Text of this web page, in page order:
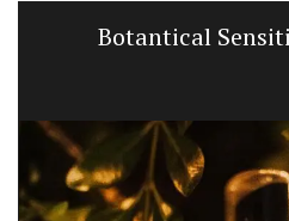
Botantical